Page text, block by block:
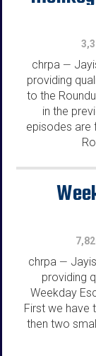
chrpa —
providing
to the
in the
episodes are
chrpa —
providing
Weekday
First we have
then two